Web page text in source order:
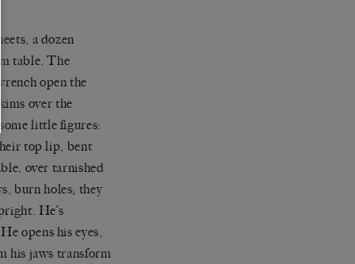
a dozen
table. The
open the
over the
little figures:
top lip, bent
over tarnished
burn holes; they
He’s
opens his eyes,
his jaws transform